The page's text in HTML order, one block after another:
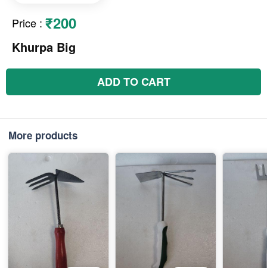
Price : ₹200
Khurpa Big
ADD TO CART
More products